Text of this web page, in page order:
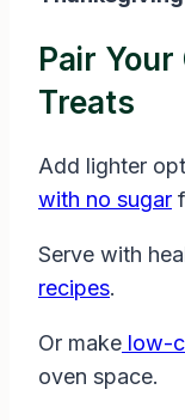
Pair
Treats
Add lighter
with no sugar
Serve with
recipes.
Or make low-
oven space.